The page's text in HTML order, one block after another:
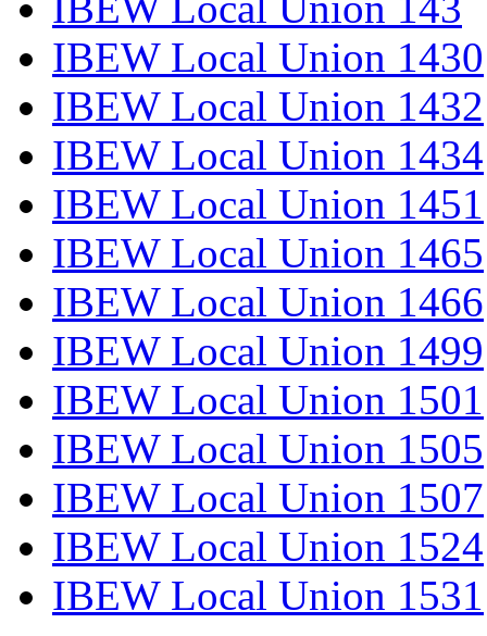
IBEW Local Union 1430
IBEW Local Union 1432
IBEW Local Union 1434
IBEW Local Union 1451
IBEW Local Union 1465
IBEW Local Union 1466
IBEW Local Union 1499
IBEW Local Union 1501
IBEW Local Union 1505
IBEW Local Union 1507
IBEW Local Union 1524
IBEW Local Union 1531